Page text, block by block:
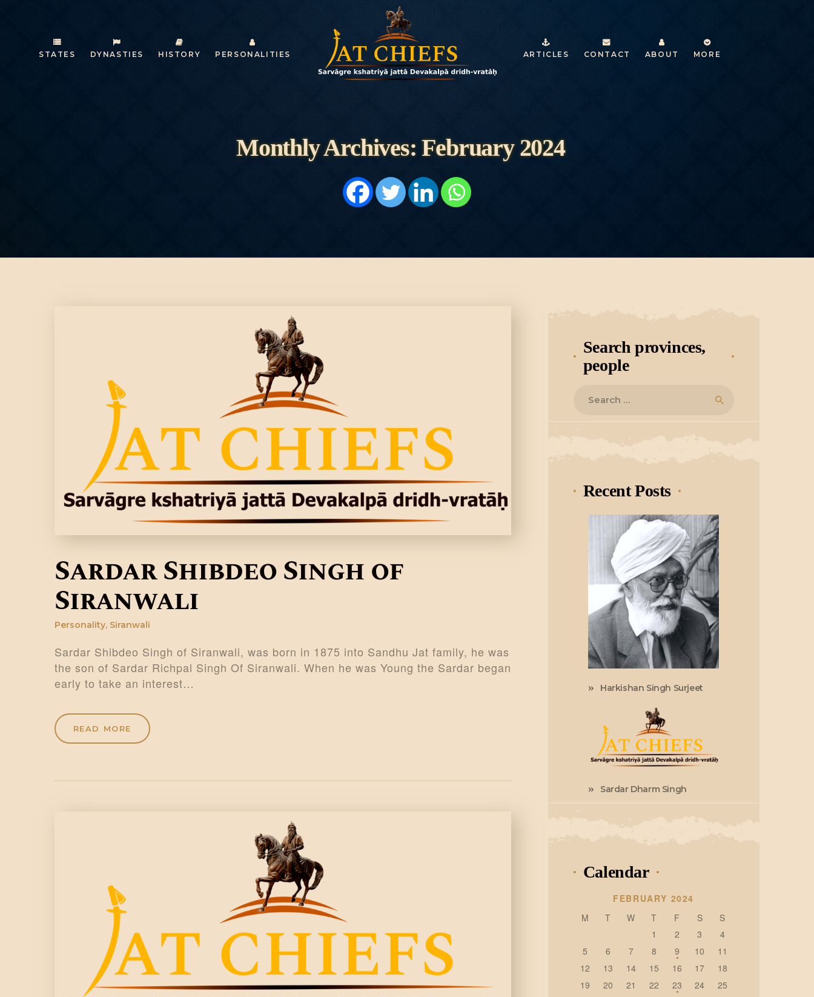
STATES DYNASTIES HISTORY PERSONALITIES ARTICLES CONTACT ABOUT MORE
Monthly Archives: February 2024
HISTORY
DYNASTIES
ARTICLES
PERSONALITI
ABOUT
Sardar Shibdeo Singh of
Siranwali
Personality, Siranwali
Sardar Shibdeo Singh of Siranwali, was born in 1875 into Sandhu Jat family, he was
the son of Sardar Richpal Singh Of Siranwali. When he was Young the Sardar began
early to take an interest…
READ MORE
Search provinces,
people
Recent Posts
Harkishan Singh Surjeet
Sardar Dharm Singh
Calendar
FEBRUARY 2024
M
T W T F S
S
1
2 3
4
5
6 7 8 9 10
11
12
13 14 15 16 17
18
19
20 21 22 23 24
25